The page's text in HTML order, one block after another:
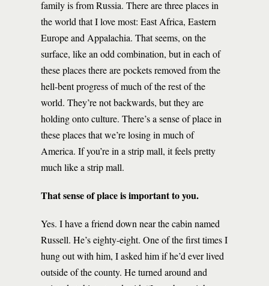
family is from Russia. There are three places in
the world that I love most: East Africa, Eastern
Europe and Appalachia. That seems, on the
surface, like an odd combination, but in each of
these places there are pockets removed from the
hell-bent progress of much of the rest of the
world. They’re not backwards, but they are
holding onto culture. There’s a sense of place in
these places that we’re losing in much of
America. If you’re in a strip mall, it feels pretty
much like a strip mall.
That sense of place is important to you.
Yes. I have a friend down near the cabin named
Russell. He’s eighty-eight. One of the first times I
hung out with him, I asked him if he’d ever lived
outside of the county. He turned around and